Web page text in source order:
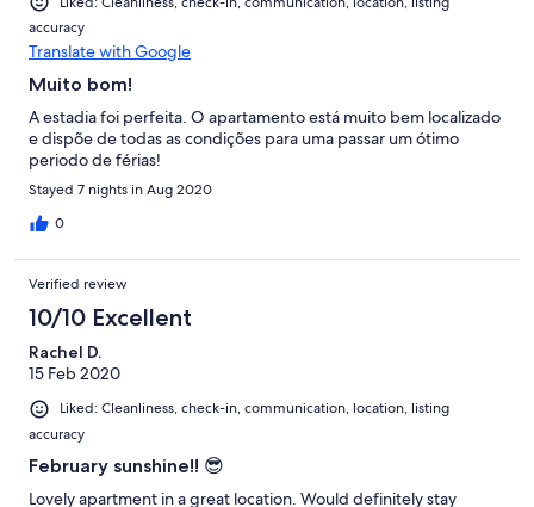
accuracy
Translate with Google
Muito bom!
A estadia foi perfeita. O apartamento está muito bem localizado
e dispõe de todas as condições para uma passar um ótimo
periodo de férias!
Stayed 7 nights in Aug 2020
0
Verified review
10/10 Excellent
Rachel D.
15 Feb 2020
Liked: Cleanliness, check-in, communication, location, listing
accuracy
February sunshine!! 😎
Lovely apartment in a great location. Would definitely stay